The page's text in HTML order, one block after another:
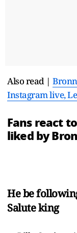
Also read |
Instagram live,
Fans react
liked by
He be
Salute king